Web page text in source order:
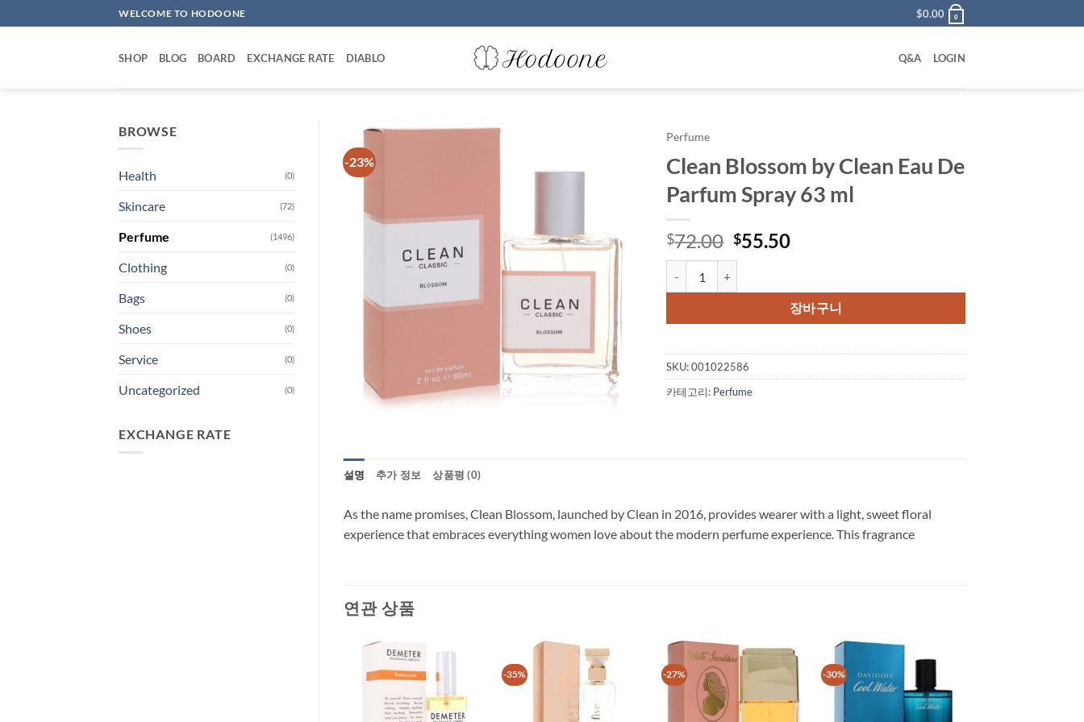
to
WELCOME TO HODOONE $0.00 0
SHOP BLOG BOARD EXCHANGE RATE DIABLO Q&A LOGIN
BROWSE
Health (0)
Skincare (72)
Perfume (1496)
Clothing (0)
Bags (0)
Shoes (0)
Service (0)
Uncategorized (0)
EXCHANGE RATE
-23%
Perfume
Clean Blossom by Clean Eau De
Parfum Spray 63 ml
$72.00 원
래
격:
$72.00.
$55.50현
격:
$55.50.
장바구니
SKU:001022586
카테고리: Perfume
설명 추가 정보 상품평 (0)
As the name promises, Clean Blossom, launched by Clean in 2016, provides wearer with a light, sweet floral
experience that embraces everything women love about the modern perfume experience. This fragrance
연관 상품
-35% -27% -30%